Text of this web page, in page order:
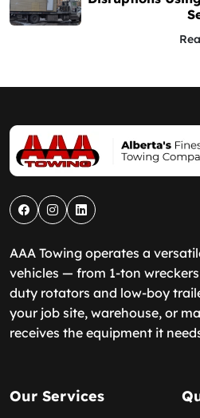
AAA Towing operates a
vehicles — from 1-ton
duty rotators and low-boy
your job site, warehouse, or
receives the equipment it
Our Services